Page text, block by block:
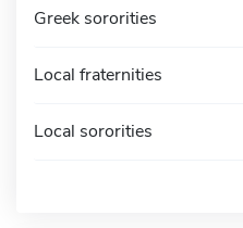
Greek sororities
Local fraternities
Local sororities